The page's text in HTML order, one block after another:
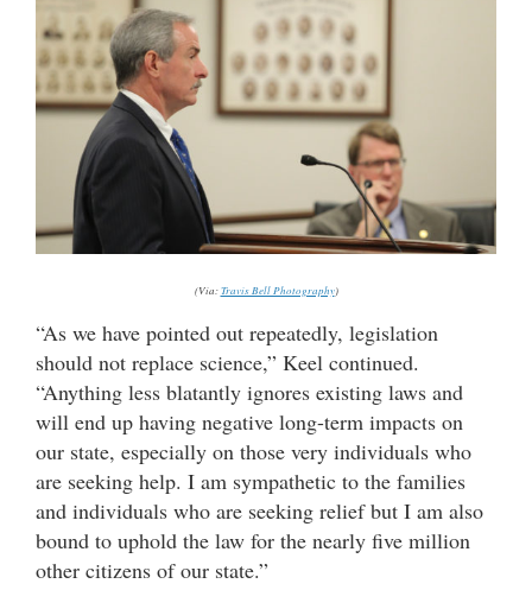
(Via:Travis Bell Photography)
“As we have pointed out repeatedly, legislation
should not replace science,” Keel continued.
“Anything less blatantly ignores existing laws and
will end up having negative long-term impacts on
our state, especially on those very individuals who
are seeking help. I am sympathetic to the families
and individuals who are seeking relief but I am also
bound to uphold the law for the nearly five million
other citizens of our state.”